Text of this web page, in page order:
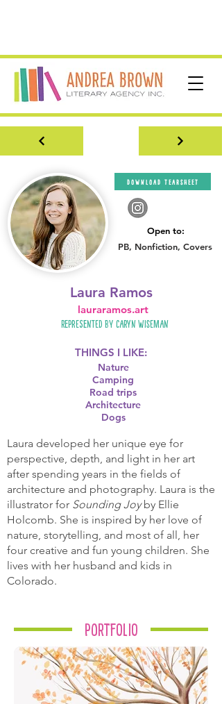
download tearsheet
Open to:
PB, Nonfiction, Covers
Laura Ramos
Represented by Caryn Wiseman
lauraramos.art
THINGS I LIKE:
Nature
Camping
Road trips
Architecture
Dogs
Laura developed her unique eye for
perspective, depth, and light in her art
after spending years in the fields of
architecture and photography. Laura is the
illustrator for Sounding Joyby Ellie
Holcomb. She is inspired by her love of
nature, storytelling, and most of all, her
four creative and fun young children. She
lives with her husband and kids in
Colorado.
Portfolio